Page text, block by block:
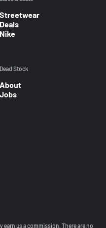
Streetwear
Deals
Nike
Dead Stock
About
Jobs
us a commission. There are no